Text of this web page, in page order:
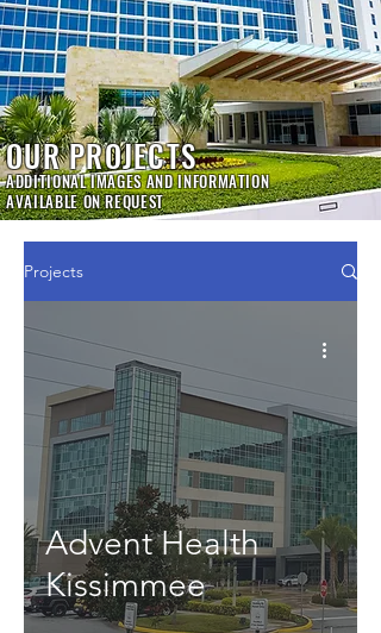
OUR PROJECTS
ADDITIONAL IMAGES AND INFORMATION
AVAILABLE ON REQUEST
Projects
Advent Health
Kissimmee